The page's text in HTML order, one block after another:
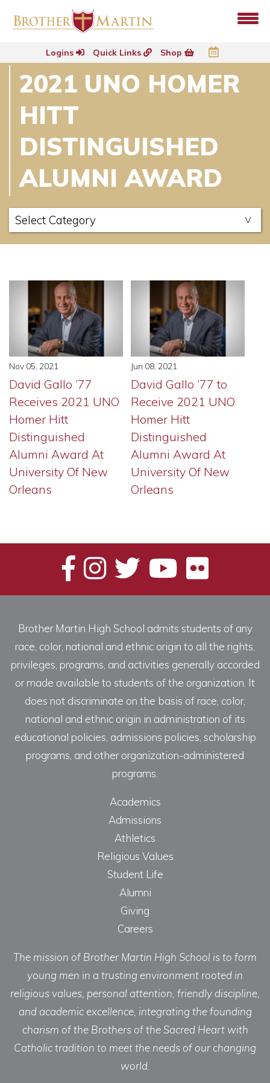
Logins Quick Links Shop
2021 UNO HOMER
HITT
DISTINGUISHED
ALUMNI AWARD
Nov 05, 2021
David Gallo ’77
Receives 2021 UNO
Homer Hitt
Distinguished
Alumni Award At
University Of New
Orleans
Jun 08, 2021
David Gallo ’77 to
Receive 2021 UNO
Homer Hitt
Distinguished
Alumni Award At
University Of New
Orleans
Brother Martin High School admits students of any
race, color, national and ethnic origin to all the rights,
privileges, programs, and activities generally accorded
or made available to students of the organization. It
does not discriminate on the basis of race, color,
national and ethnic origin in administration of its
educational policies, admissions policies, scholarship
programs, and other organization-administered
programs.
Academics
Admissions
Athletics
Religious Values
Student Life
Alumni
Giving
Careers
The mission of Brother Martin High School is to form
young men in a trusting environment rooted in
religious values, personal attention, friendly discipline,
and academic excellence, integrating the founding
charism of the Brothers of the Sacred Heart with
Catholic tradition to meet the needs of our changing
world.